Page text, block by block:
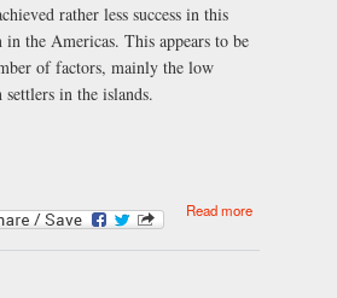
rather less success in this
the Americas. This appears to be
of factors, mainly the low
in the islands.
Read more